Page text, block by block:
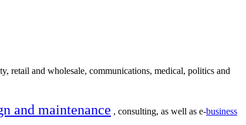
retail and wholesale, communications, medical, politics and
and maintenance , consulting, as well as e-business